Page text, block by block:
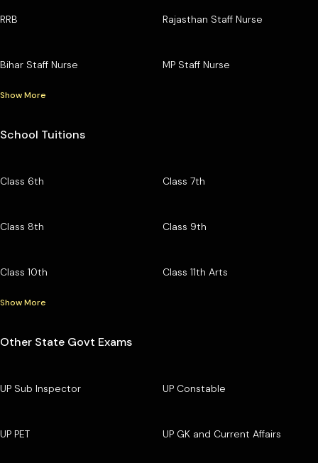
RRB Rajasthan Staff Nurse
Bihar Staff Nurse MP Staff Nurse
Show More
School Tuitions
Class 6th Class 7th
Class 8th Class 9th
Class 10th Class 11th Arts
Show More
Other State Govt Exams
UP Sub Inspector UP Constable
UP PET UP GK and Current Affairs